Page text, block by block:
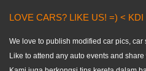
LOVE CARS? LIKE US! =) < KDI
We love to publish modified car pics,
Like to attend any auto events and